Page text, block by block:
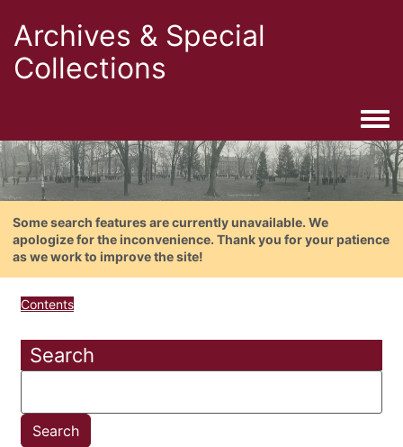
Archives & Special
Collections
Some search features are currently unavailable. We
apologize for the inconvenience. Thank you for your patience
as we work to improve the site!
Contents
Search